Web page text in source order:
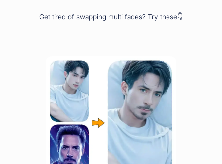
Get tired of swapping multi faces? Try these👇